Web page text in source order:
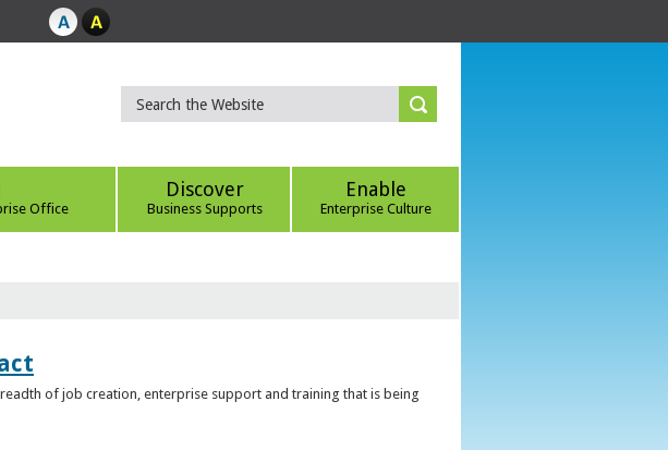
Office
Discover
Business Supports
Enable
Enterprise Culture
of job creation, enterprise support and training that is being